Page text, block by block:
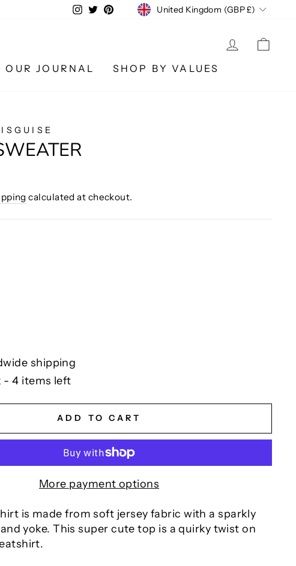
Instagram
TwitterPinterestCURRENCY
United Kingdom (GBP £)
LOG IN
OUR JOURNAL SHOP BY VALUES
calculated at checkout.
shipping
- 4 items left
ADD TO CART
More payment options
is made from soft jersey fabric with a sparkly
yoke. This super cute top is a quirky twist on